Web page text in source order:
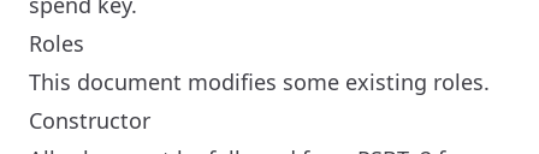
Roles
This document modifies some existing roles.
Constructor